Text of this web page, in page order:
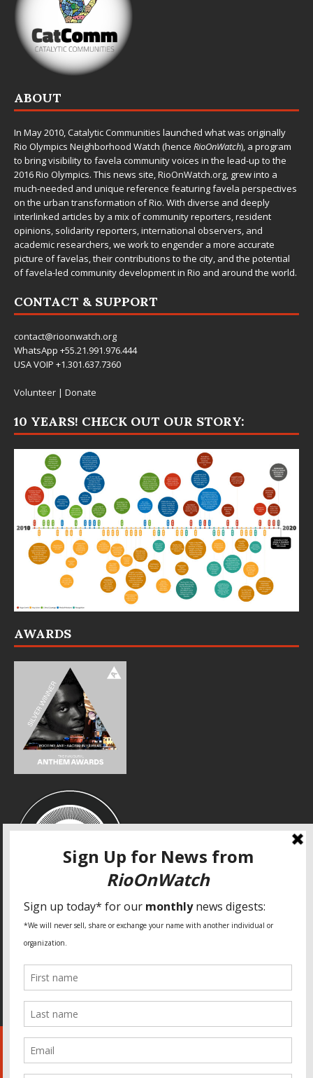
ABOUT
In May 2010,Catalytic Communities launched what was originally
Rio Olympics Neighborhood Watch (hence RioOnWatch), a program
to bring visibility to favela community voices in the lead-up to the
2016 Rio Olympics. This news site,RioOnWatch.org, grew into a
much-needed and unique reference featuring favela perspectives
on the urban transformation of Rio. With diverse and deeply
interlinked articles by a mix of community reporters, resident
opinions, solidarity reporters, international observers, and
academic researchers, we work to engender a more accurate
picture of favelas, their contributions to the city, and the potential
of favela-led community development in Rio and around the world.
CONTACT & SUPPORT
contact@rioonwatch.org
WhatsApp +55.21.991.976.444
USA VOIP +1.301.637.7360
Volunteer | Donate
10 YEARS! CHECK OUT OUR STORY:
AWARDS
SPECIAL THANKS
World Habitat
Fideicomiso de la Tierra Caño Martín Peña
Pastoral de Favelas
Center for CLT Innovation
Global Land Alliance
Ecocity Builders
Mansueto Institute for Urban Innovation